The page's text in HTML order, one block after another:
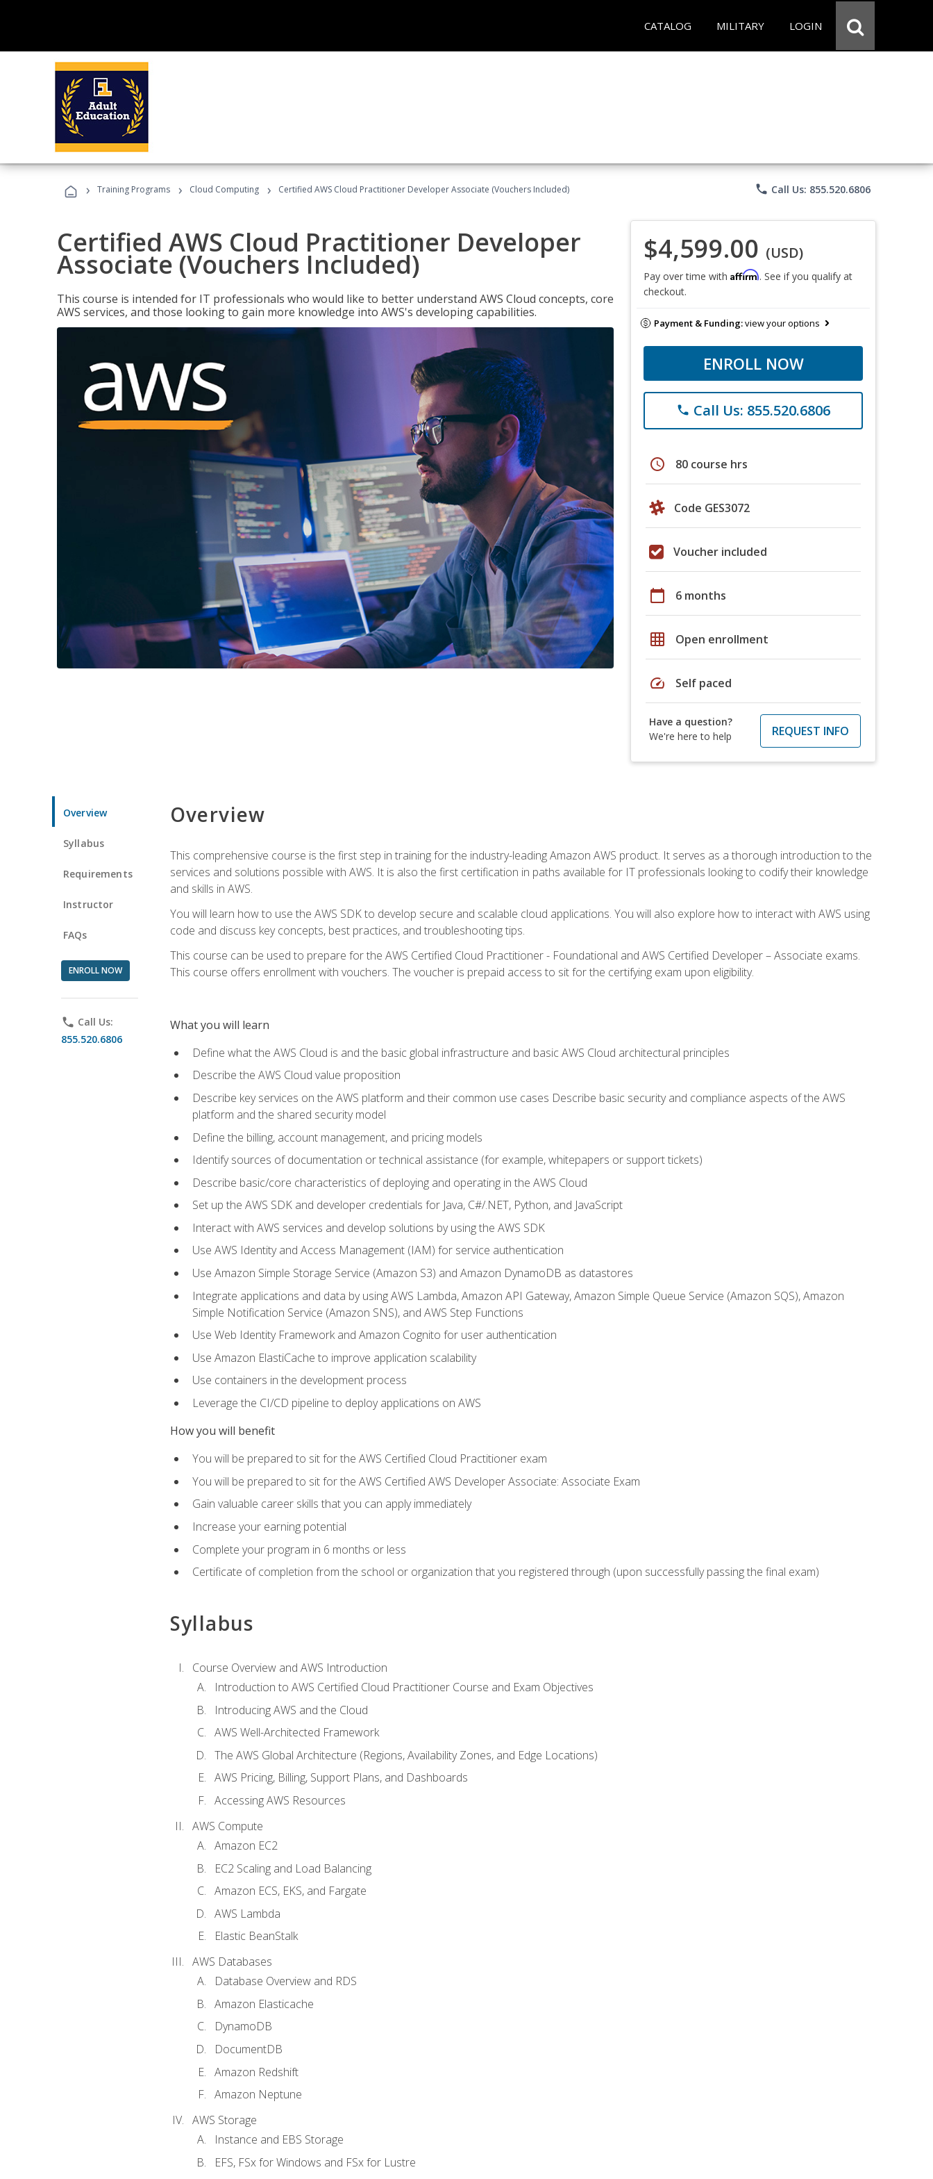
CATALOG MILITARY LOGIN
› Training Programs › Cloud Computing › Certified AWS Cloud Practitioner Developer Associate (Vouchers Included) phone Call Us: 855.520.6806
Certified AWS Cloud Practitioner Developer
Associate (Vouchers Included)
This course is intended for IT professionals who would like to better understand AWS Cloud concepts, core
AWS services, and those looking to gain more knowledge into AWS's developing capabilities.
$4,599.00 (USD)
Pay over time with Affirm. See if you qualify at
checkout.
Payment & Funding:view your options
ENROLL NOW
phone Call Us: 855.520.6806
schedule 80 course hrs
Code GES3072
Voucher included
calendar_today 6 months
grid_on Open enrollment
speed Self paced
Have a question?
We're here to help
REQUEST INFO
Overview
Syllabus
Requirements
Instructor
FAQs
ENROLL NOW
phone Call Us:
855.520.6806
Overview
This comprehensive course is the first step in training for the industry-leading Amazon AWS product. It serves as a thorough introduction to the
services and solutions possible with AWS. It is also the first certification in paths available for IT professionals looking to codify their knowledge
and skills in AWS.
You will learn how to use the AWS SDK to develop secure and scalable cloud applications. You will also explore how to interact with AWS using
code and discuss key concepts, best practices, and troubleshooting tips.
This course can be used to prepare for the AWS Certified Cloud Practitioner - Foundational and AWS Certified Developer – Associate exams.
This course offers enrollment with vouchers. The voucher is prepaid access to sit for the certifying exam upon eligibility.
What you will learn
Define what the AWS Cloud is and the basic global infrastructure and basic AWS Cloud architectural principles
Describe the AWS Cloud value proposition
Describe key services on the AWS platform and their common use cases Describe basic security and compliance aspects of the AWS
platform and the shared security model
Define the billing, account management, and pricing models
Identify sources of documentation or technical assistance (for example, whitepapers or support tickets)
Describe basic/core characteristics of deploying and operating in the AWS Cloud
Set up the AWS SDK and developer credentials for Java, C#/.NET, Python, and JavaScript
Interact with AWS services and develop solutions by using the AWS SDK
Use AWS Identity and Access Management (IAM) for service authentication
Use Amazon Simple Storage Service (Amazon S3) and Amazon DynamoDB as datastores
Integrate applications and data by using AWS Lambda, Amazon API Gateway, Amazon Simple Queue Service (Amazon SQS), Amazon
Simple Notification Service (Amazon SNS), and AWS Step Functions
Use Web Identity Framework and Amazon Cognito for user authentication
Use Amazon ElastiCache to improve application scalability
Use containers in the development process
Leverage the CI/CD pipeline to deploy applications on AWS
How you will benefit
You will be prepared to sit for the AWS Certified Cloud Practitioner exam
You will be prepared to sit for the AWS Certified AWS Developer Associate: Associate Exam
Gain valuable career skills that you can apply immediately
Increase your earning potential
Complete your program in 6 months or less
Certificate of completion from the school or organization that you registered through (upon successfully passing the final exam)
Syllabus
Course Overview and AWS Introduction
Introduction to AWS Certified Cloud Practitioner Course and Exam Objectives
Introducing AWS and the Cloud
AWS Well-Architected Framework
The AWS Global Architecture (Regions, Availability Zones, and Edge Locations)
AWS Pricing, Billing, Support Plans, and Dashboards
Accessing AWS Resources
AWS Compute
Amazon EC2
EC2 Scaling and Load Balancing
Amazon ECS, EKS, and Fargate
AWS Lambda
Elastic BeanStalk
AWS Databases
Database Overview and RDS
Amazon Elasticache
DynamoDB
DocumentDB
Amazon Redshift
Amazon Neptune
AWS Storage
Instance and EBS Storage
EFS, FSx for Windows and FSx for Lustre